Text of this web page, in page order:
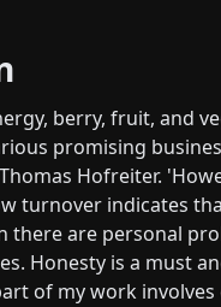
berry, fruit, and
promising
Hofreiter.
turnover indicates
there are personal
Honesty is a must
of my work